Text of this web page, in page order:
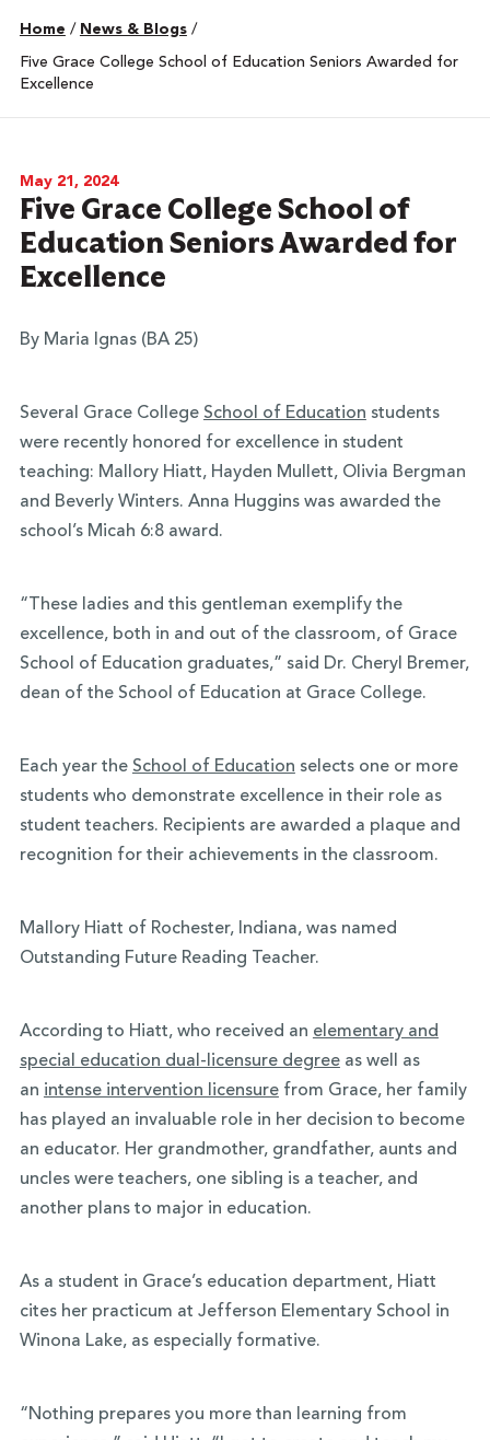
Home / News & Blogs /
Five Grace College School of Education Seniors Awarded for
Excellence
May 21, 2024
Five Grace College School of
Education Seniors Awarded for
Excellence
By Maria Ignas (BA 25)
Several Grace College School of Education students
were recently honored for excellence in student
teaching: Mallory Hiatt, Hayden Mullett, Olivia Bergman
and Beverly Winters. Anna Huggins was awarded the
school’s Micah 6:8 award.
“These ladies and this gentleman exemplify the
excellence, both in and out of the classroom, of Grace
School of Education graduates,” said Dr. Cheryl Bremer,
dean of the School of Education at Grace College.
Each year the School of Education selects one or more
students who demonstrate excellence in their role as
student teachers. Recipients are awarded a plaque and
recognition for their achievements in the classroom.
Mallory Hiatt of Rochester, Indiana, was named
Outstanding Future Reading Teacher.
According to Hiatt, who received an elementary and
special education dual-licensure degreeas well as
an intense intervention licensurefrom Grace, her family
has played an invaluable role in her decision to become
an educator. Her grandmother, grandfather, aunts and
uncles were teachers, one sibling is a teacher, and
another plans to major in education.
As a student in Grace’s education department, Hiatt
cites her practicum at Jefferson Elementary School in
Winona Lake, as especially formative.
“Nothing prepares you more than learning from